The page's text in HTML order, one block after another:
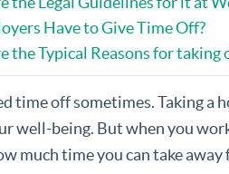
Have to Give Time Off?
the Typical Reasons for taking
time off sometimes. Taking a
well-being. But when you
much time you can take